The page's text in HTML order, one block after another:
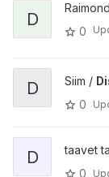
D
0
D Siim /
0
D taavet
0